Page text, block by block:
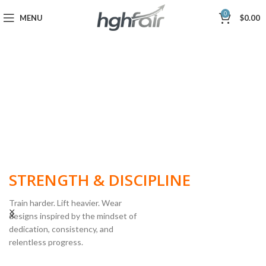
MENU 0 $0.00
STRENGTH & DISCIPLINE
Train harder. Lift heavier. Wear
designs inspired by the mindset of
dedication, consistency, and
relentless progress.
POWERLIFTING